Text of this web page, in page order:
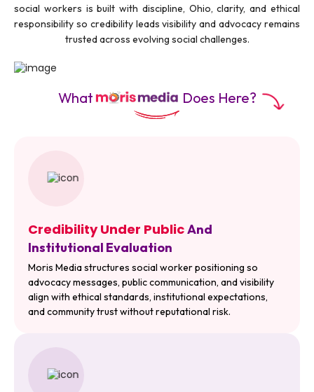
social workers is built with discipline, Ohio, clarity, and ethical
responsibility so credibility leads visibility and advocacy remains
trusted across evolving social challenges.
What Does Here?
Credibility Under PublicAnd
Institutional Evaluation
Moris Media structures social worker positioning so
advocacy messages, public communication, and visibility
align with ethical standards, institutional expectations,
and community trust without reputational risk.